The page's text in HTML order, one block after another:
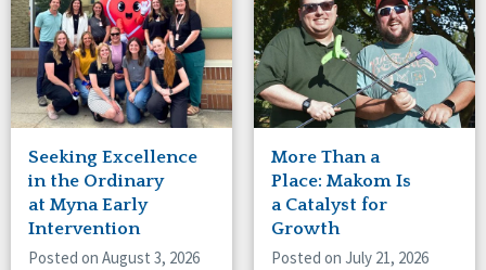
Massachusetts
Minnesota
Missouri
Nebraska
New Jersey
New Mexico
New York
North Carolina
North Dakota
Ohio
Seeking Excellence
in the Ordinary
at Myna Early
Intervention
Posted on August 3, 2026
More Than a
Place: Makom Is
a Catalyst for
Growth
Posted on July 21, 2026